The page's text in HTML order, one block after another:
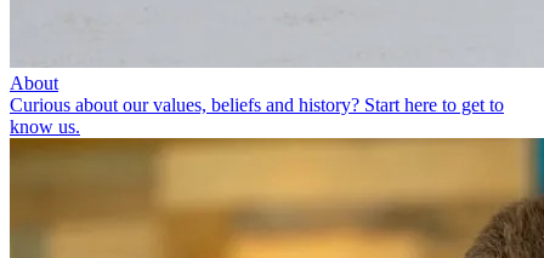
About
Curious about our values, beliefs and history? Start here to get to
know us.